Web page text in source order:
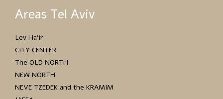
Areas Tel Aviv
Lev Ha’ir
CITY CENTER
The OLD NORTH
NEW NORTH
NEVE TZEDEK and the KRAMIM